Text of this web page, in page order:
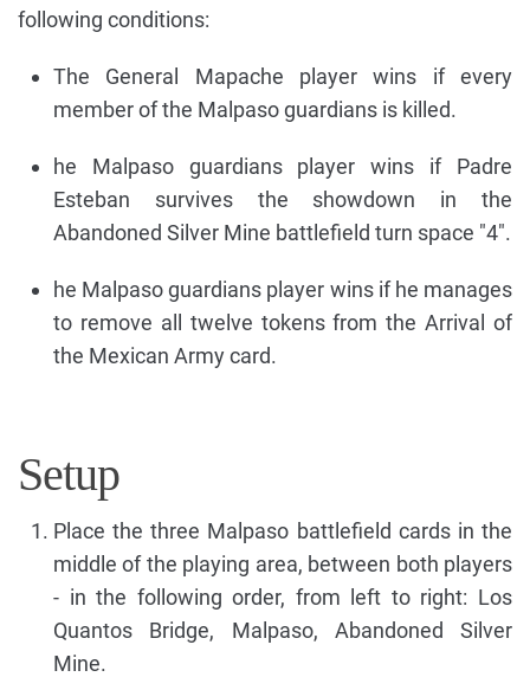
following conditions:
The General Mapache player wins if every
member of the Malpaso guardians is killed.
he Malpaso guardians player wins if Padre
Esteban survives the showdown in the
Abandoned Silver Mine battlefield turn space "4".
he Malpaso guardians player wins if he manages
to remove all twelve tokens from the Arrival of
the Mexican Army card.
Setup
Place the three Malpaso battlefield cards in the
middle of the playing area, between both players
- in the following order, from left to right: Los
Quantos Bridge, Malpaso, Abandoned Silver
Mine.